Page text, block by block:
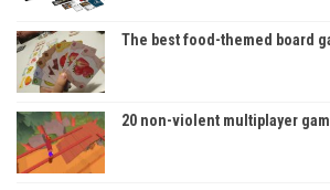
The best food-themed board
20 non-violent multiplayer